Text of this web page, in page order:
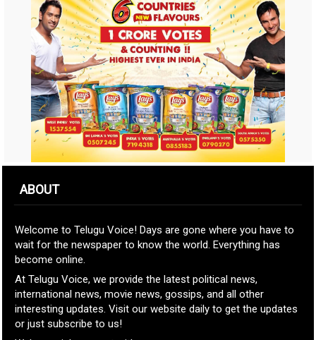
ABOUT
Welcome to Telugu Voice! Days are gone where you have to
wait for the newspaper to know the world. Everything has
become online.
At Telugu Voice, we provide the latest political news,
international news, movie news, gossips, and all other
interesting updates. Visit our website daily to get the updates
or just subscribe to us!